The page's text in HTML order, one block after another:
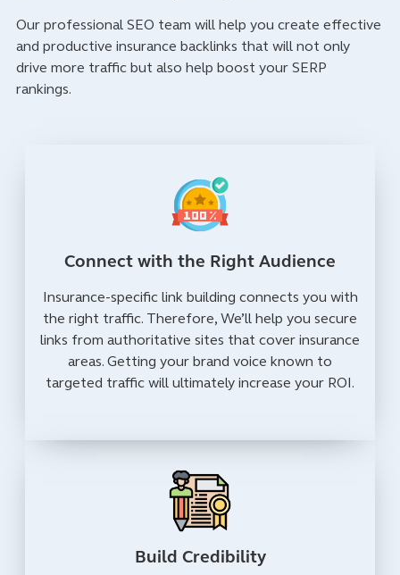
Our professional SEO team will help you create effective
and productive insurance backlinks that will not only
drive more traffic but also help boost your SERP
rankings.
Connect with the Right Audience
Insurance-specific link building connects you with
the right traffic. Therefore, We’ll help you secure
links from authoritative sites that cover insurance
areas. Getting your brand voice known to
targeted traffic will ultimately increase your ROI.
Build Credibility